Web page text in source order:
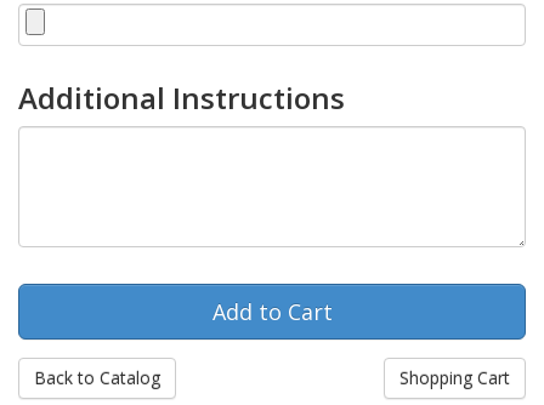
Additional Instructions
Back to Catalog Shopping Cart